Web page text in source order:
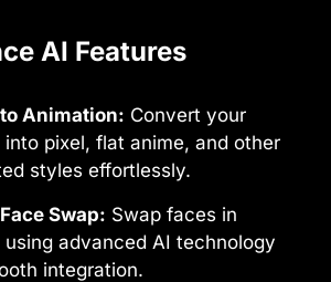
AI Features
Animation: Convert your
into pixel, flat anime, and other
styles effortlessly.
Swap: Swap faces in
using advanced AI technology
integration.